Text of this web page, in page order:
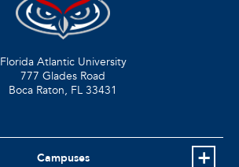
Florida Atlantic University
777 Glades Road
Boca Raton, FL 33431
Campuses